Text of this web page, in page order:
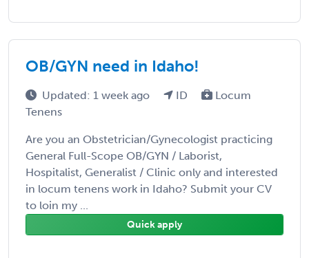
OB/GYN need in Idaho!
Updated: 1 week ago ID
Locum
Tenens
Are you an Obstetrician/Gynecologist practicing
General Full-Scope OB/GYN / Laborist,
Hospitalist, Generalist / Clinic only and interested
in locum tenens work in Idaho? Submit your CV
to loin my ...
Quick apply